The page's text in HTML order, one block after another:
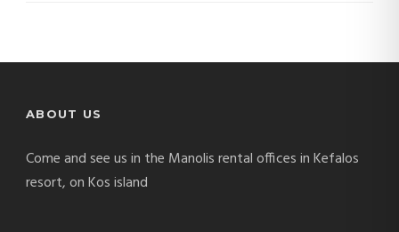
ABOUT US
Come and see us in the Manolis rental offices in Kefalos
resort, on Kos island